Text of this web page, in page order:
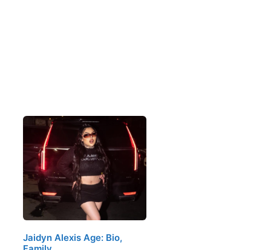
Jaidyn Alexis Age: Bio,